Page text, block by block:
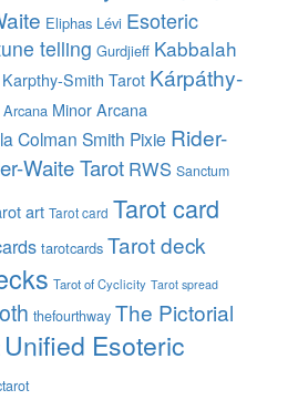
Eliphas Lévi Esoteric
telling Gurdjieff Kabbalah
Karpthy-Smith Tarot Kárpáthy-
Minor Arcana
Colman Smith Pixie Rider-
Waite Tarot RWS Sanctum
art Tarot card Tarot card
tarotcards Tarot deck
Tarot of Cyclicity Tarot spread
thefourthway The Pictorial
Unified Esoteric